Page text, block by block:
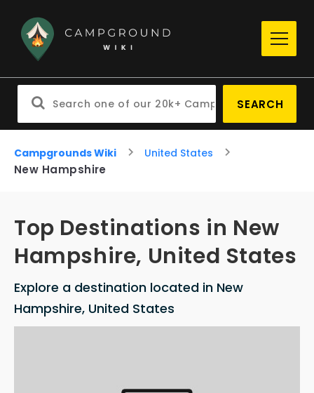
SEARCH
Campgrounds Wiki United States
New Hampshire
Top Destinations in New
Hampshire, United States
Explore a destination located in New
Hampshire, United States